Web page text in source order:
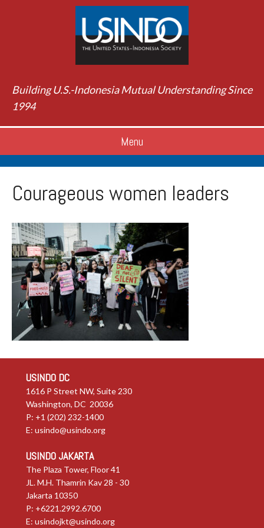
Building U.S.-Indonesia Mutual Understanding Since
1994
Menu
Courageous women leaders
USINDO DC
1616 P Street NW, Suite 230
Washington, DC 20036
P: +1 (202) 232-1400
E: usindo@usindo.org
USINDO JAKARTA
The Plaza Tower, Floor 41
JL. M.H. Thamrin Kav 28 - 30
Jakarta 10350
P: +6221.2992.6700
E: usindojkt@usindo.org